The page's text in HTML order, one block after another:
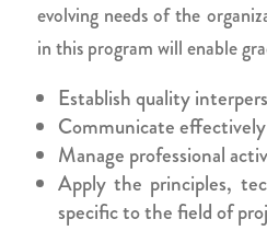
evolving needs of the
in this program will enable
Establish quality
Communicate
Manage professional
Apply the principles,
specific to the field of